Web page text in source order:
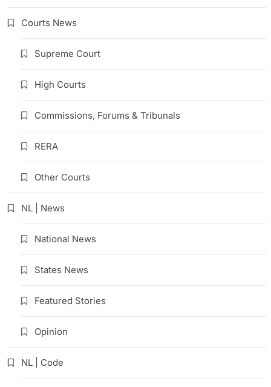
Courts News
Supreme Court
High Courts
Commissions, Forums & Tribunals
RERA
Other Courts
NL | News
National News
States News
Featured Stories
Opinion
NL | Code